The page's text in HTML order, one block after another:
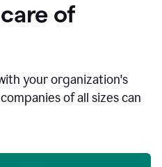
of
your organization's
of all sizes can